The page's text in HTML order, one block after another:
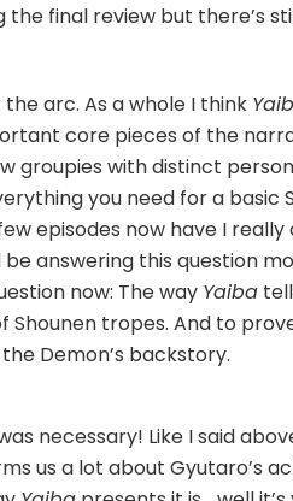
the final review but there’s
arc. As a whole I think
core pieces of the
groupies with distinct
you need for a basic
episodes now have I really
answering this question
now: The way Yaiba
tropes. And to
Demon’s backstory.
necessary! Like I said
us a lot about Gyutaro’s